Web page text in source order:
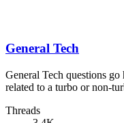
General Tech
General Tech questions
related to a turbo or non-
Threads